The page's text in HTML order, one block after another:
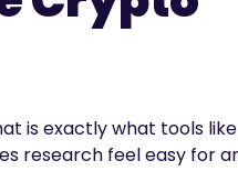
is exactly what tools
research feel easy for